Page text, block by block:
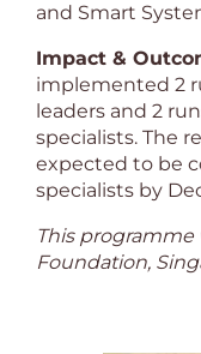
and Smart
Impact &
implemented 2
leaders and 2
specialists. The
expected to be
specialists by
This programme
Foundation,